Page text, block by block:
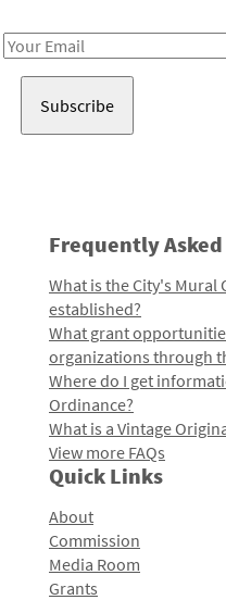
Email
Frequently
What is the City's Mural
established?
What grant
organizations through
Where do I get
Ordinance?
What is a Vintage
View more FAQs
Quick Links
About
Commission
Media Room
Grants